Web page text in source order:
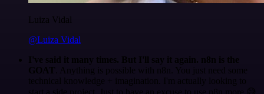
Luiza Vidal
@Luiza Vidal
I've said it many times. But I'll say it again. n8n is the
GOAT . Anything is possible with n8n. You just need some
technical knowledge + imagination. I'm actually looking to